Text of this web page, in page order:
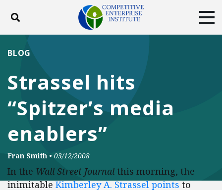
Toggle search
DONATE
Facebook
TwitterYouTubeInstagram
Strassel hits
“Spitzer’s media
enablers”
BLOG
Fran Smith • 03/12/2008
In the Wall Street Journal this morning, the
inimitableKimberley A. Strassel pointsto